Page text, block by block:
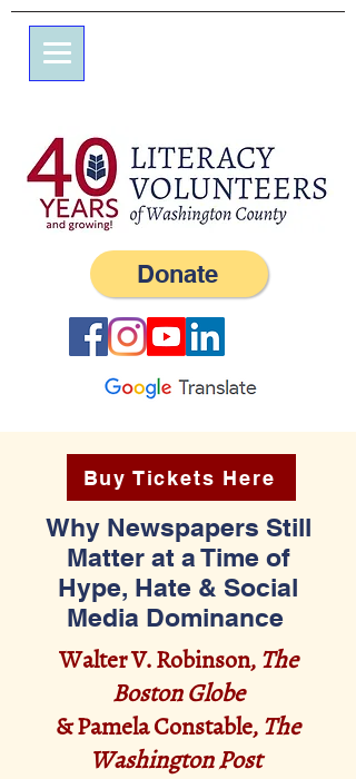
Donate
Buy Tickets Here
Why Newspapers Still
Matter at a Time of
Hype, Hate & Social
Media Dominance
Walter V. Robinson, The
Boston Globe
& Pamela Constable, The
Washington Post